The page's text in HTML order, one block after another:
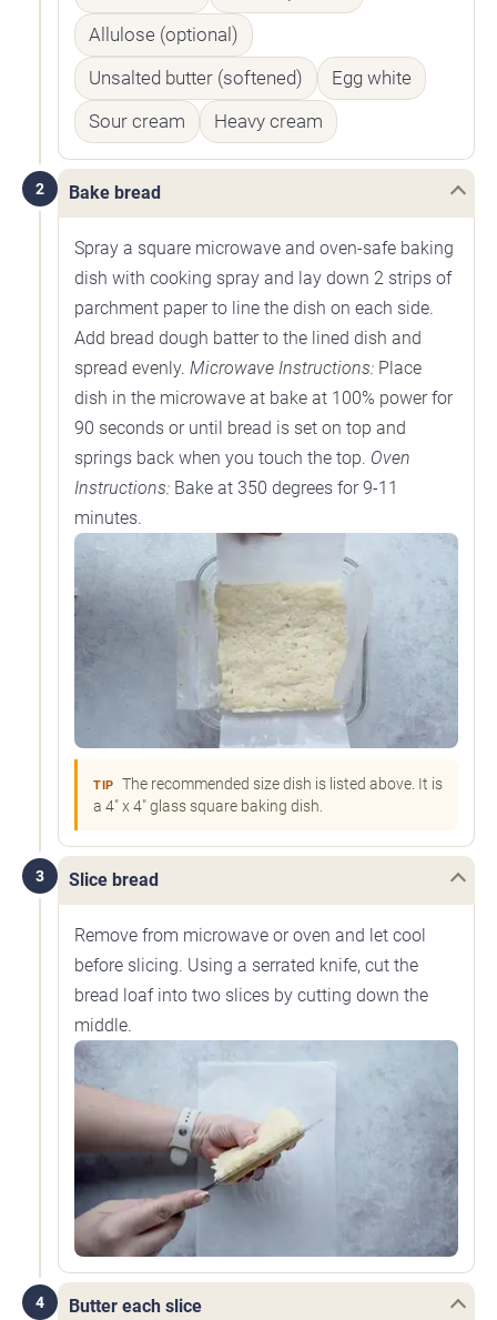
Allulose (optional)
Unsalted butter (softened)
Egg white
Sour cream
Heavy cream
2 Bake bread
Spray a square microwave and oven-safe baking
dish with cooking spray and lay down 2 strips of
parchment paper to line the dish on each side.
Add bread dough batter to the lined dish and
spread evenly. Microwave Instructions: Place
dish in the microwave at bake at 100% power for
90 seconds or until bread is set on top and
springs back when you touch the top. Oven
Instructions: Bake at 350 degrees for 9-11
minutes.
TIP
The recommended size dish is listed above. It is
a 4" x 4" glass square baking dish.
3 Slice bread
Remove from microwave or oven and let cool
before slicing. Using a serrated knife, cut the
bread loaf into two slices by cutting down the
middle.
4 Butter each slice